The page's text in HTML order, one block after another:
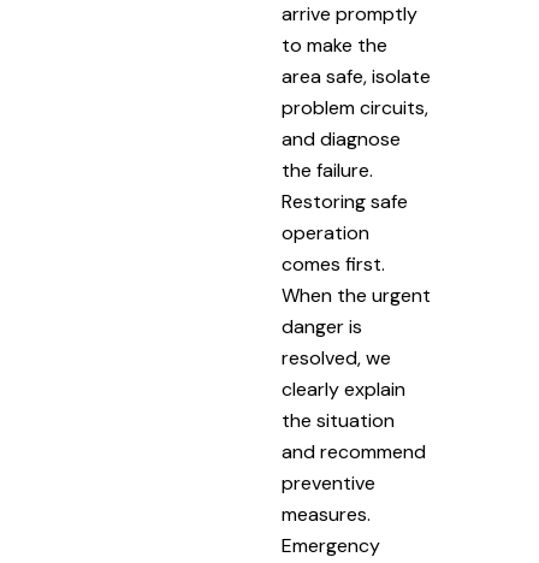
arrive promptly
to make the
area safe, isolate
problem circuits,
and diagnose
the failure.
Restoring safe
operation
comes first.
When the urgent
danger is
resolved, we
clearly explain
the situation
and recommend
preventive
measures.
Emergency